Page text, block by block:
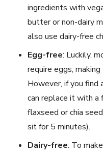
ingredients with
butter or non-dairy
also use dairy-free
Egg-free: Luckily,
require eggs,
However, if you find
can replace it with a
flaxseed or chia
sit for 5 minutes).
Dairy-free: To